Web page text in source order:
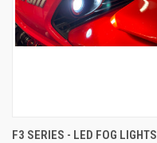
F3 SERIES - LED FOG LIGHTS